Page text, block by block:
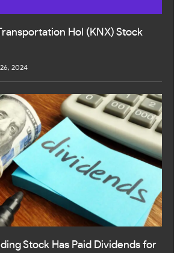
Hol (KNX) Stock
2024
Stock Has Paid Dividends for